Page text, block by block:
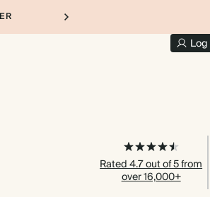
Rated 4.7 out of 5 from
over 16,000+